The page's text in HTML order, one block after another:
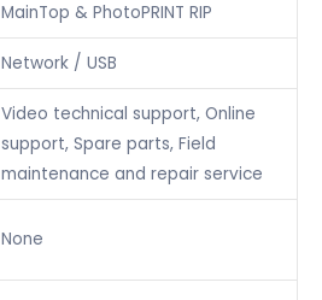
MainTop & PhotoPRINT RIP
Network / USB
Video technical support, Online
support, Spare parts, Field
maintenance and repair service
None